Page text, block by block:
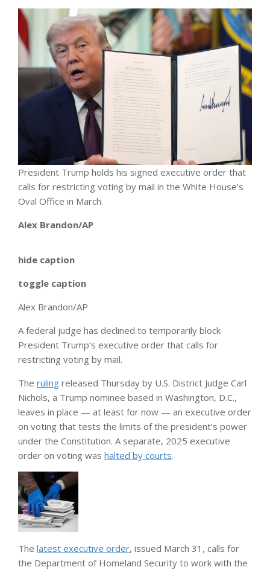
President Trump holds his signed executive order that
calls for restricting voting by mail in the White House’s
Oval Office in March.
Alex Brandon/AP
hide caption
toggle caption
Alex Brandon/AP
A federal judge has declined to temporarily block
President Trump’s executive order that calls for
restricting voting by mail.
The ruling released Thursday by U.S. District Judge Carl
Nichols, a Trump nominee based in Washington, D.C.,
leaves in place — at least for now — an executive order
on voting that tests the limits of the president’s power
under the Constitution. A separate, 2025 executive
order on voting was halted by courts.
The latest executive order, issued March 31, calls for
the Department of Homeland Security to work with the